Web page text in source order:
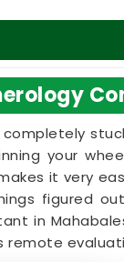
completely
your
it very
figured
in
remote